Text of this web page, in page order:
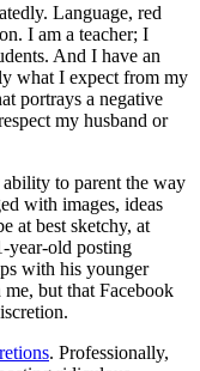
Language, red
I am a teacher; I
And I have an
what I expect from my
portrays a negative
my husband or
to parent the way
with images, ideas
at best sketchy, at
year-old posting
with his younger
but that Facebook
. Professionally,